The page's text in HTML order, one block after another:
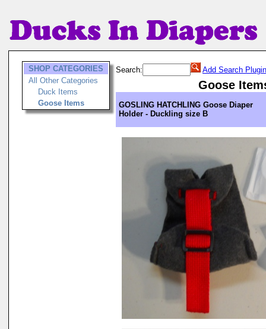
SHOP CATEGORIES
All Other Categories
Duck Items
Goose Items
Search: Add Search Plugin
Goose
GOSLING HATCHLING Goose Diaper
Holder - Duckling size B